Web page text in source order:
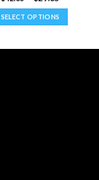
SELECT OPTIONS